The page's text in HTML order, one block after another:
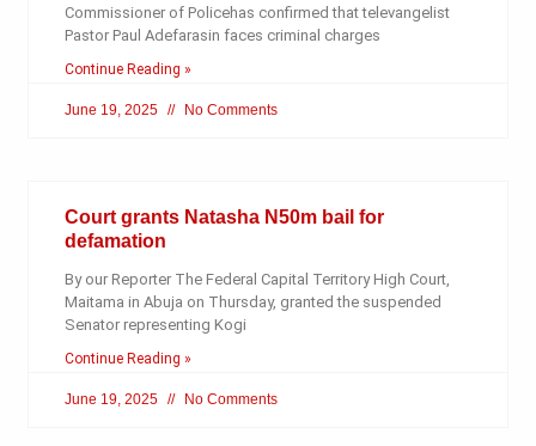
Commissioner of Policehas confirmed that televangelist
Pastor Paul Adefarasin faces criminal charges
Continue Reading »
June 19, 2025 No Comments
Court grants Natasha N50m bail for
defamation
By our Reporter The Federal Capital Territory High Court,
Maitama in Abuja on Thursday, granted the suspended
Senator representing Kogi
Continue Reading »
June 19, 2025 No Comments